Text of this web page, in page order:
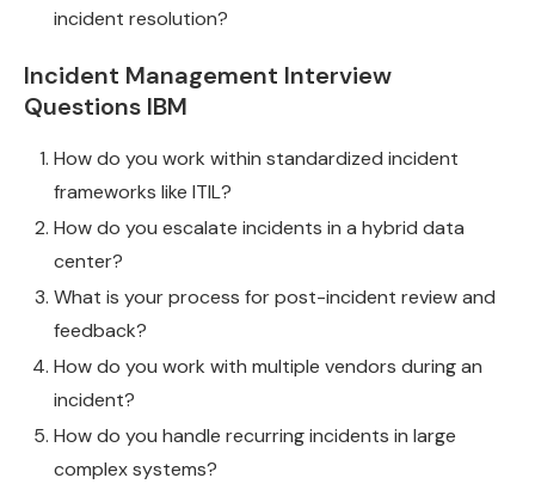
incident resolution?
Incident Management Interview
Questions IBM
How do you work within standardized incident
frameworks like ITIL?
How do you escalate incidents in a hybrid data
center?
What is your process for post-incident review and
feedback?
How do you work with multiple vendors during an
incident?
How do you handle recurring incidents in large
complex systems?